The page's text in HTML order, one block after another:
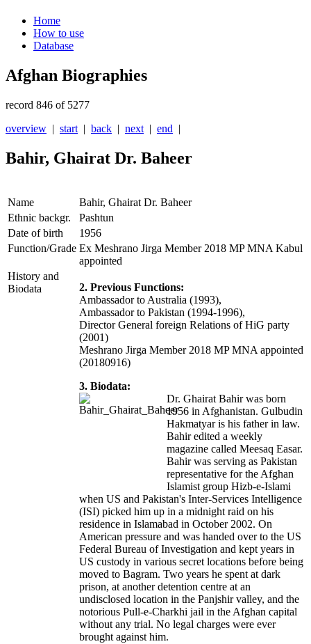
Home
How to use
Database
Afghan Biographies
record 846 of 5277
overview | start | back | next | end |
Bahir, Ghairat Dr. Baheer
Name
Bahir, Ghairat Dr. Baheer
Ethnic backgr.
Pashtun
Date of birth
1956
Function/Grade Ex Meshrano Jirga Member 2018 MP MNA Kabul
appointed
History and
Biodata
2. Previous Functions:
Ambassador to Australia (1993),
Ambassador to Pakistan (1994-1996),
Director General foreign Relations of HiG party
(2001)
Meshrano Jirga Member 2018 MP MNA appointed
(20180916)
3. Biodata:
Dr. Ghairat Bahir was born
1956 in Afghanistan. Gulbudin
Hakmatyar is his father in law.
Bahir edited a weekly
magazine called Meesaq Easar.
Bahir was serving as Pakistan
representative for the Afghan
Islamist group Hizb-e-Islami
when US and Pakistan's Inter-Services Intelligence
(ISI) picked him up in a midnight raid on his
residence in Islamabad in October 2002. On
American pressure and was handed over to the US
Federal Bureau of Investigation and kept years in
US custody in various secret locations before being
moved to Bagram. Two years he spent at dark
prison, at another detention centre at an
undisclosed location in the Panjshir valley, and the
notorious Pull-e-Charkhi jail in the Afghan capital
without any trial. No legal charges were ever
brought against him.